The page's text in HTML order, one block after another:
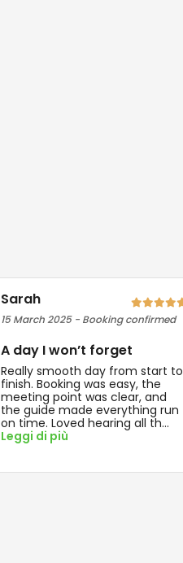
Sarah
15 March 2025 - Booking confirmed
A day I won’t forget
Really smooth day from start to
finish. Booking was easy, the
meeting point was clear, and
the guide made everything run
on time. Loved hearing all th...
Leggi di più